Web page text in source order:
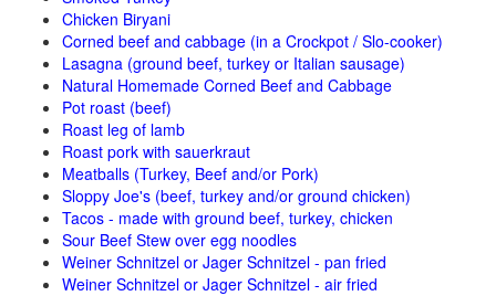
Chicken Biryani
Corned beef and cabbage (in a Crockpot / Slo-cooker)
Lasagna (ground beef, turkey or Italian sausage)
Natural Homemade Corned Beef and Cabbage
Pot roast (beef)
Roast leg of lamb
Roast pork with sauerkraut
Meatballs (Turkey, Beef and/or Pork)
Sloppy Joe's (beef, turkey and/or ground chicken)
Tacos - made with ground beef, turkey, chicken
Sour Beef Stew over egg noodles
Weiner Schnitzel or Jager Schnitzel - pan fried
Weiner Schnitzel or Jager Schnitzel - air fried